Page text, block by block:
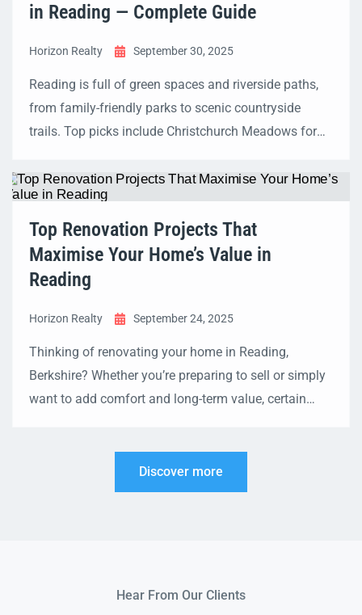
in Reading — Complete Guide
Horizon Realty September 30, 2025
Reading is full of green spaces and riverside paths,
from family-friendly parks to scenic countryside
trails. Top picks include Christchurch Meadows for
and Fobney Island Nature Reserve for wildlife. This
guide includes distances, accessibility details,
seasonal highlights, and wellbeing benefits to help
you plan your perfect walk. Quick […]
Top Renovation Projects That
Maximise Your Home’s Value in
Reading
Horizon Realty September 24, 2025
Thinking of renovating your home in Reading,
Berkshire? Whether you’re preparing to sell or simply
want to add comfort and long-term value, certain
can add significant value to your property when it
comes time to sell In this guide, we’ll […]
Discover more
Hear From Our Clients